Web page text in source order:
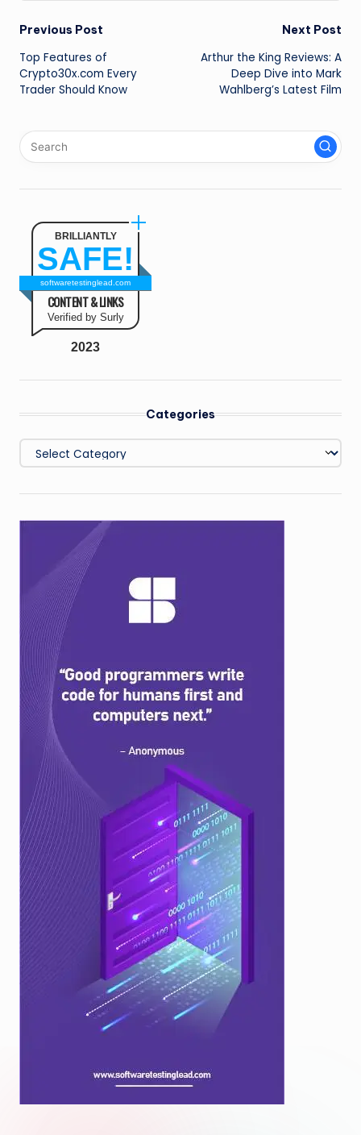
Post
navigation
Previous Post
Top Features of
Crypto30x.com Every
Trader Should Know
Next Post
Arthur the King Reviews: A
Deep Dive into Mark
Wahlberg’s Latest Film
BRILLIANTLY
SAFE!
softwaretestinglead.com
CONTENT & LINKS
Verified by Surly
2023
Categories
Categories